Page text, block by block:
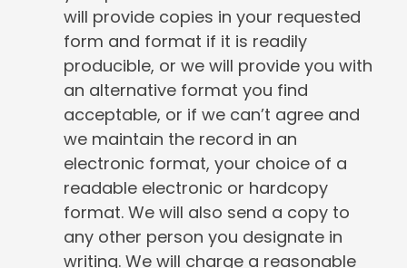
will provide copies in your requested
form and format if it is readily
producible, or we will provide you with
an alternative format you find
acceptable, or if we can’t agree and
we maintain the record in an
electronic format, your choice of a
readable electronic or hardcopy
format. We will also send a copy to
any other person you designate in
writing. We will charge a reasonable